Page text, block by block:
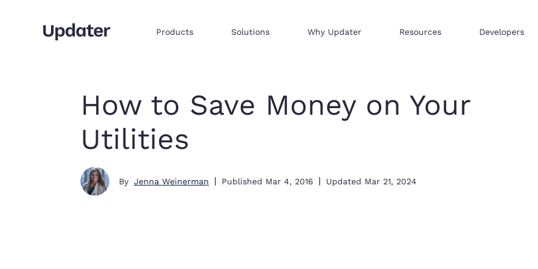
Products Solutions Why Updater Resources Developers
How to Save Money on Your
Utilities
By Jenna Weinerman Published Mar 4, 2016 Updated Mar 21, 2024